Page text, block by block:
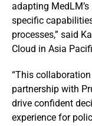
adapting
specific
processes,” said
Cloud in Asia
“This
partnership with
drive confident
experience for